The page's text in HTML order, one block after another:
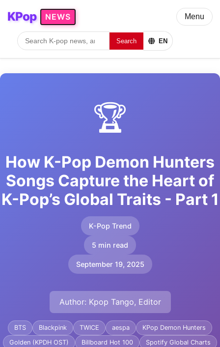
KPop NEWS
Search EN
Menu
🏆
How K-Pop Demon Hunters
Songs Capture the Heart of
K-Pop’s Global Traits - Part 1
K-Pop Trend
5 min read
September 19, 2025
Author: Kpop Tango, Editor
BTS Blackpink TWICE aespa
KPop Demon Hunters
Golden (KPDH OST)
Billboard Hot 100
Spotify Global Charts